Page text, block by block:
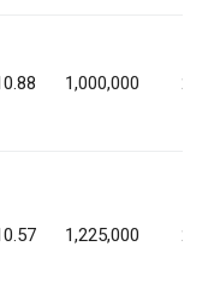
1,000,000
1,225,000